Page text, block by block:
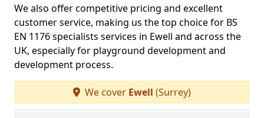
We also offer competitive pricing and excellent
customer service, making us the top choice for BS
EN 1176 specialists services in Ewell and across the
UK, especially for playground development and
development process.
We cover Ewell (Surrey)